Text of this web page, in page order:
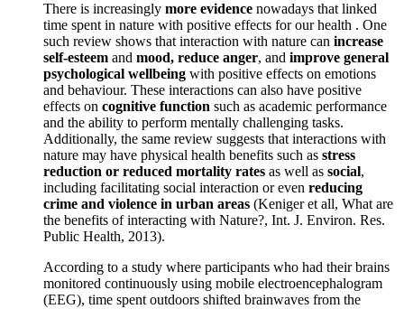
There is increasingly more evidence nowadays that linked
time spent in nature with positive effects for our health . One
such review shows that interaction with nature can increase
self-esteem and mood, reduce anger, and improve general
psychological wellbeing with positive effects on emotions
and behaviour. These interactions can also have positive
effects on cognitive function such as academic performance
and the ability to perform mentally challenging tasks.
Additionally, the same review suggests that interactions with
nature may have physical health benefits such as stress
reduction or reduced mortality rates as well as social,
including facilitating social interaction or even reducing
crime and violence in urban areas (Keniger et all, What are
the benefits of interacting with Nature?, Int. J. Environ. Res.
Public Health, 2013).
According to a study where participants who had their brains
monitored continuously using mobile electroencephalogram
(EEG), time spent outdoors shifted brainwaves from the